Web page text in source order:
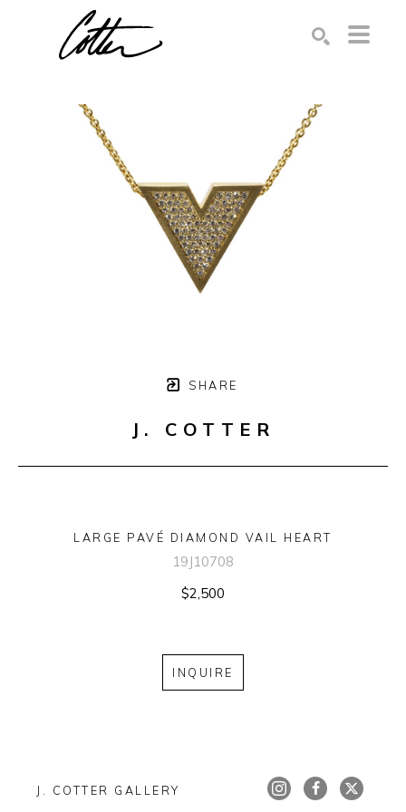
SHARE
J. COTTER
LARGE PAVÉ DIAMOND VAIL HEART
19J10708
$2,500
INQUIRE
J. COTTER GALLERY